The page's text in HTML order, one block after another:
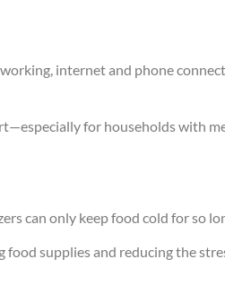
internet and phone
for households with
can only keep food cold for so
supplies and reducing the